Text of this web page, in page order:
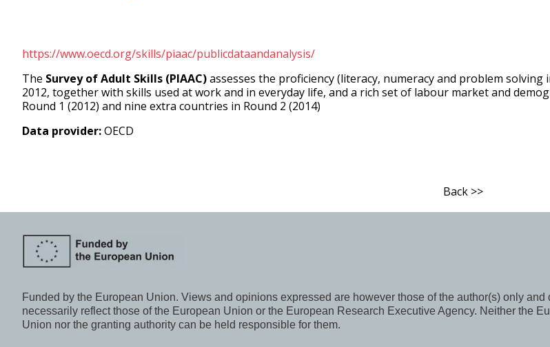
https://www.oecd.org/skills/piaac/publicdataandanalysis/
The Survey of Adult Skills (PIAAC)assesses the proficiency (literacy, numeracy and problem
2012, together with skills used at work and in everyday life, and a rich set of labour market and
Round 1 (2012) and nine extra countries in Round 2 (2014)
Data provider:OECD
Back >>
Funded by the European Union. Views and opinions expressed are however those of the author(s) only and
necessarily reflect those of the European Union or the European Research Executive Agency. Neither the
Union nor the granting authority can be held responsible for them.